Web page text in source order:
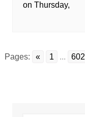
on Thursday,
Pages: « 1 ... 602